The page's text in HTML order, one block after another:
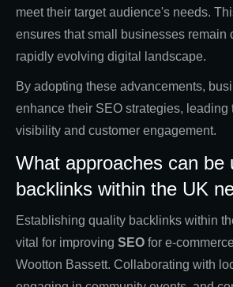
meet their target audience's needs.
ensures that small businesses remain
rapidly evolving digital landscape.
By adopting these advancements,
enhance their SEO strategies, leading
visibility and customer engagement.
What approaches can be
backlinks within the UK
Establishing quality backlinks within
vital for improving SEO for e-
Wootton Bassett. Collaborating with